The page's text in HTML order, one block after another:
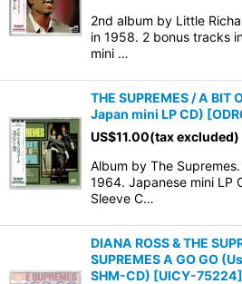
2nd album by Little
in 1958. 2 bonus tracks
mini …
THE SUPREMES / A BIT
Japan mini LP CD) [
US$11.00(tax excluded)
Album by The
1964. Japanese mini LP
Sleeve C…
DIANA ROSS & THE
SUPREMES A GO GO
SHM-CD) [UICY-75224]